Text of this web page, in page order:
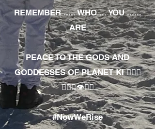
REMEMBER ..... WHO ... YOU ......
ARE
PEACE TO THE GODS AND
GODDESSES OF PLANET KI 🧘🏾‍♀️
🧘🏾‍♂️👁✊🏾
#NowWeRise